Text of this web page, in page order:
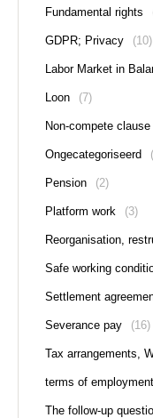
Fundamental rights
GDPR; Privacy (10)
Labor Market in
Loon (7)
Non-compete clause
Ongecategoriseerd
Pension (2)
Platform work (3)
Reorganisation,
Safe working
Settlement
Severance pay (16)
Tax arrangements,
terms of employment
The follow-up